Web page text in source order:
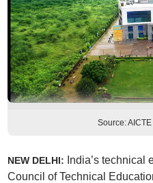
Source:
NEW DELHI: India’s technical
Council of Technical